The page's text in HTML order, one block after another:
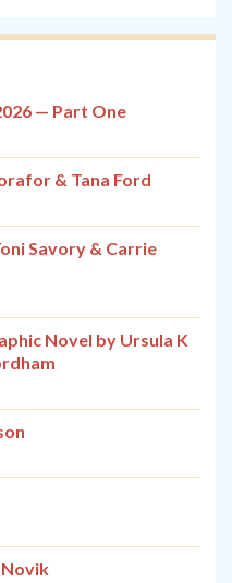
— Part One
& Tana Ford
Savory & Carrie
Novel by Ursula K
Novik